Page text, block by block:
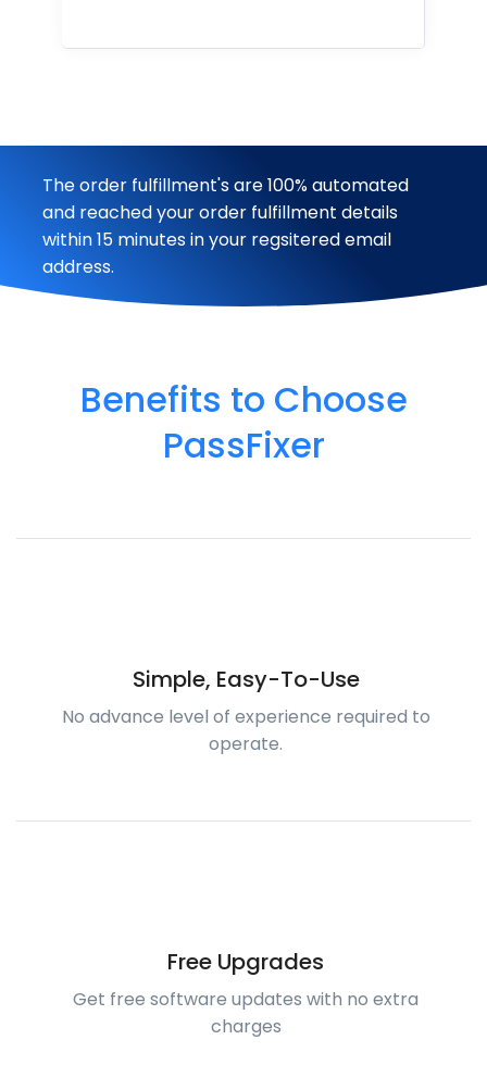
The order fulfillment's are 100% automated
and reached your order fulfillment details
within 15 minutes in your regsitered email
address.
Benefits to Choose
PassFixer
Simple, Easy-To-Use
No advance level of experience required to
operate.
Free Upgrades
Get free software updates with no extra
charges